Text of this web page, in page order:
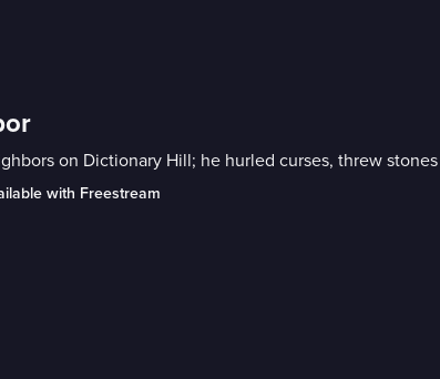
on Dictionary Hill; he hurled curses, threw
with Freestream